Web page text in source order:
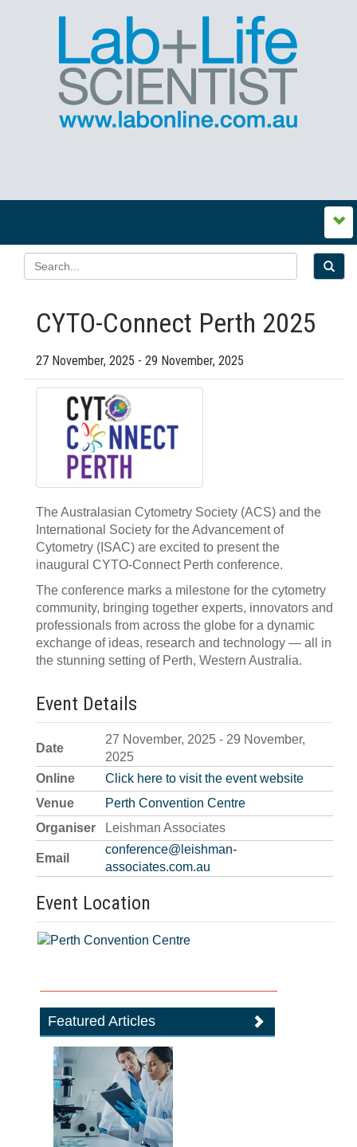
CYTO-Connect Perth 2025
27 November, 2025 - 29 November, 2025
The Australasian Cytometry Society (ACS) and the
International Society for the Advancement of
Cytometry (ISAC) are excited to present the
inaugural CYTO-Connect Perth conference.
The conference marks a milestone for the cytometry
community, bringing together experts, innovators and
professionals from across the globe for a dynamic
exchange of ideas, research and technology — all in
the stunning setting of Perth, Western Australia.
Event Details
Date
27 November, 2025 - 29 November,
2025
Online
Click here to visit the event website
Venue
Perth Convention Centre
Organiser
Leishman Associates
Email
conference@leishman-
associates.com.au
Event Location
Featured Articles